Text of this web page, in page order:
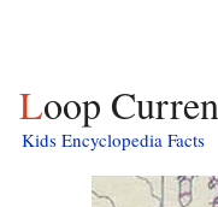
Loop
Kids Encyclopedia Facts